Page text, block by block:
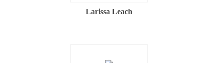
Larissa Leach